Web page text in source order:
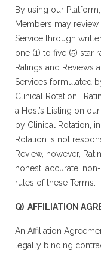
By using our
Members may review
Service through
one (1) to five (5) star
Ratings and Reviews
Services formulated
Clinical Rotation.
a Host’s Listing on
by Clinical Rotation,
Rotation is not
Review, however,
honest, accurate,
rules of these Terms.
Q) AFFILIATION
An Affiliation
legally binding